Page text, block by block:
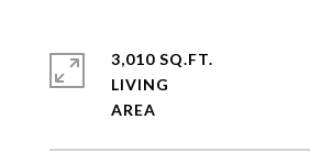
3,010 SQ.FT.
LIVING